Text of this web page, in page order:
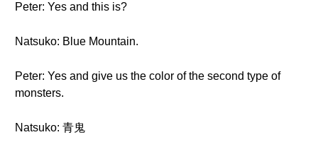
Peter: Yes and this is?
Natsuko: Blue Mountain.
Peter: Yes and give us the color of the second type of
monsters.
Natsuko: 青鬼